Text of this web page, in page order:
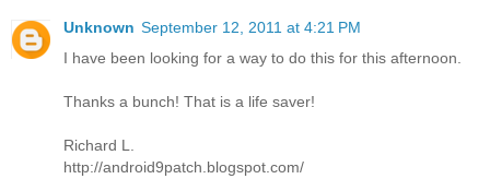
Unknown September 12, 2011 at 4:21 PM
I have been looking for a way to do this for this afternoon.
Thanks a bunch! That is a life saver!
Richard L.
http://android9patch.blogspot.com/